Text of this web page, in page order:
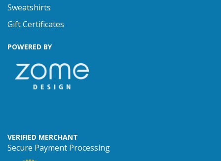
Sweatshirts
Gift Certificates
POWERED BY
VERIFIED MERCHANT
Secure Payment Processing